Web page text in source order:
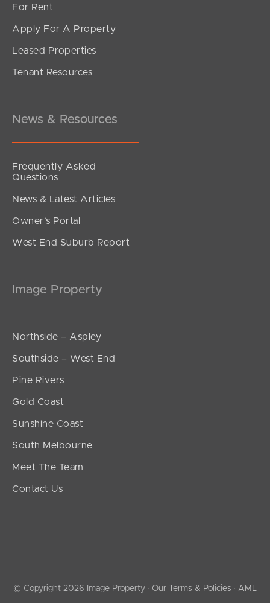
SOLD
Under Contract
For Rent
Apply For A Property
Leased Properties
Tenant Resources
News & Resources
Frequently Asked
Questions
News & Latest Articles
Owner’s Portal
West End Suburb Report
Image Property
Northside – Aspley
Southside – West End
Pine Rivers
Gold Coast
Sunshine Coast
South Melbourne
Meet The Team
Contact Us
© Copyright 2026 Image Property · Our Terms & Policies · AML